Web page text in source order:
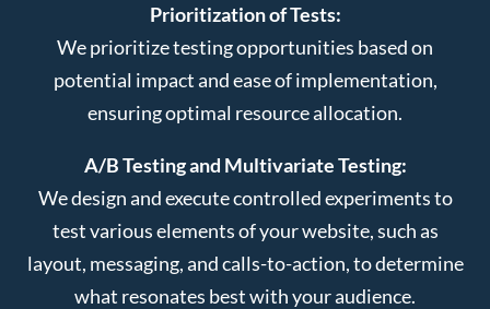
Prioritization of Tests:
We prioritize testing opportunities based on
potential impact and ease of implementation,
ensuring optimal resource allocation.
A/B Testing and Multivariate Testing:
We design and execute controlled experiments to
test various elements of your website, such as
layout, messaging, and calls-to-action, to determine
what resonates best with your audience.